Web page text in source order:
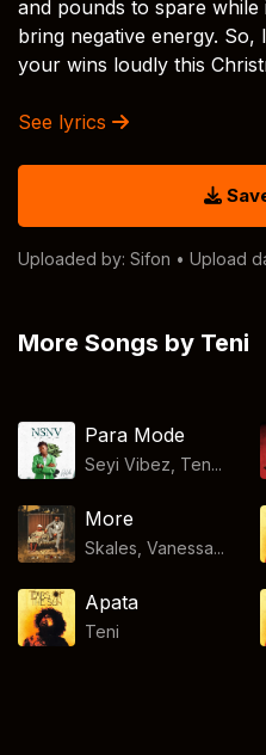
and pounds to spare
bring negative energy. So,
your wins loudly this
See lyrics
Uploaded by: Sifon • Upload
More Songs by Teni
Para Mode
Seyi Vibez, Ten...
More
Skales, Vanessa...
Apata
Teni